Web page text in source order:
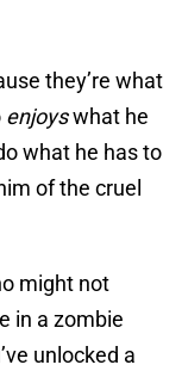
they’re what
enjoyswhat he
what he has to
of the cruel
might not
in a zombie
unlocked a